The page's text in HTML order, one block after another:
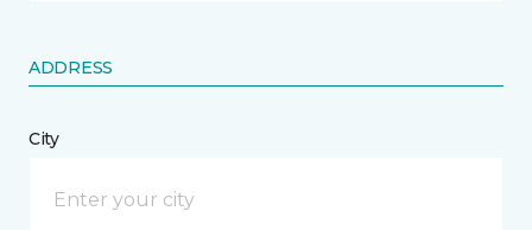
ADDRESS
City